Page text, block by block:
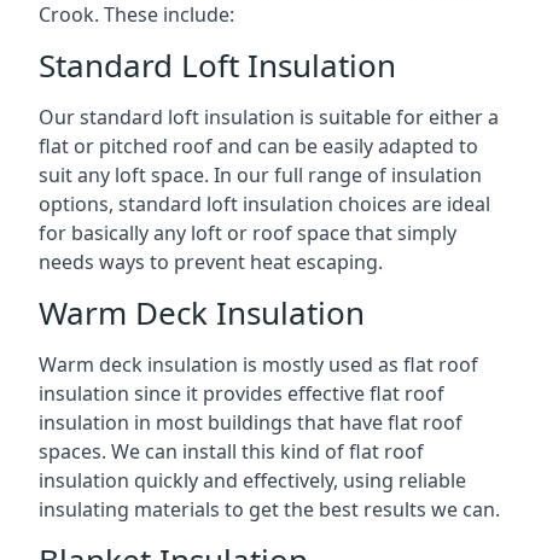
Crook. These include:
Standard Loft Insulation
Our standard loft insulation is suitable for either a
flat or pitched roof and can be easily adapted to
suit any loft space. In our full range of insulation
options, standard loft insulation choices are ideal
for basically any loft or roof space that simply
needs ways to prevent heat escaping.
Warm Deck Insulation
Warm deck insulation is mostly used as flat roof
insulation since it provides effective flat roof
insulation in most buildings that have flat roof
spaces. We can install this kind of flat roof
insulation quickly and effectively, using reliable
insulating materials to get the best results we can.